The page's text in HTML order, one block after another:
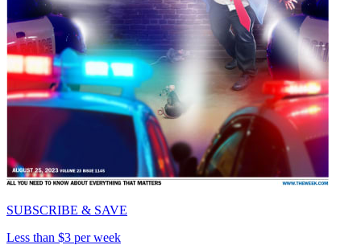
SUBSCRIBE & SAVE
Less than $3 per week